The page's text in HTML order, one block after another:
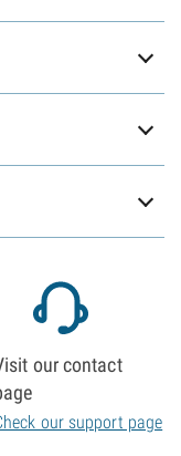
our contact
our support page